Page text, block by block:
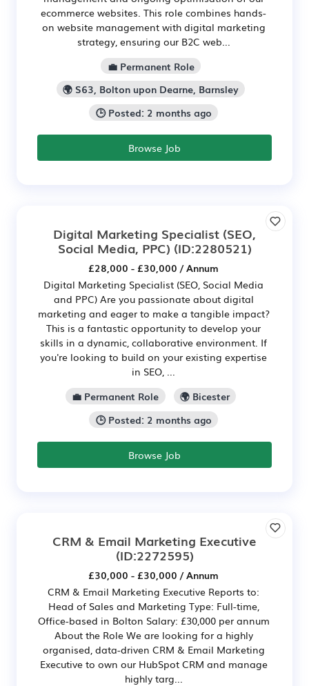
ecommerce websites. This role combines hands-
on website management with digital marketing
strategy, ensuring our B2C web...
💼 Permanent Role
🌍 S63, Bolton upon Dearne, Barnsley
🕒 Posted: 2 months ago
Browse Job
Digital Marketing Specialist (SEO,
Social Media, PPC) (ID:2280521)
£28,000 - £30,000 / Annum
Digital Marketing Specialist (SEO, Social Media
and PPC) Are you passionate about digital
marketing and eager to make a tangible impact?
This is a fantastic opportunity to develop your
skills in a dynamic, collaborative environment. If
you're looking to build on your existing expertise
in SEO, ...
💼 Permanent Role
🌍 Bicester
🕒 Posted: 2 months ago
Browse Job
CRM & Email Marketing Executive
(ID:2272595)
£30,000 - £30,000 / Annum
CRM & Email Marketing Executive Reports to:
Head of Sales and Marketing Type: Full-time,
Office-based in Bolton Salary: £30,000 per annum
About the Role We are looking for a highly
organised, data-driven CRM & Email Marketing
Executive to own our HubSpot CRM and manage
highly targ...